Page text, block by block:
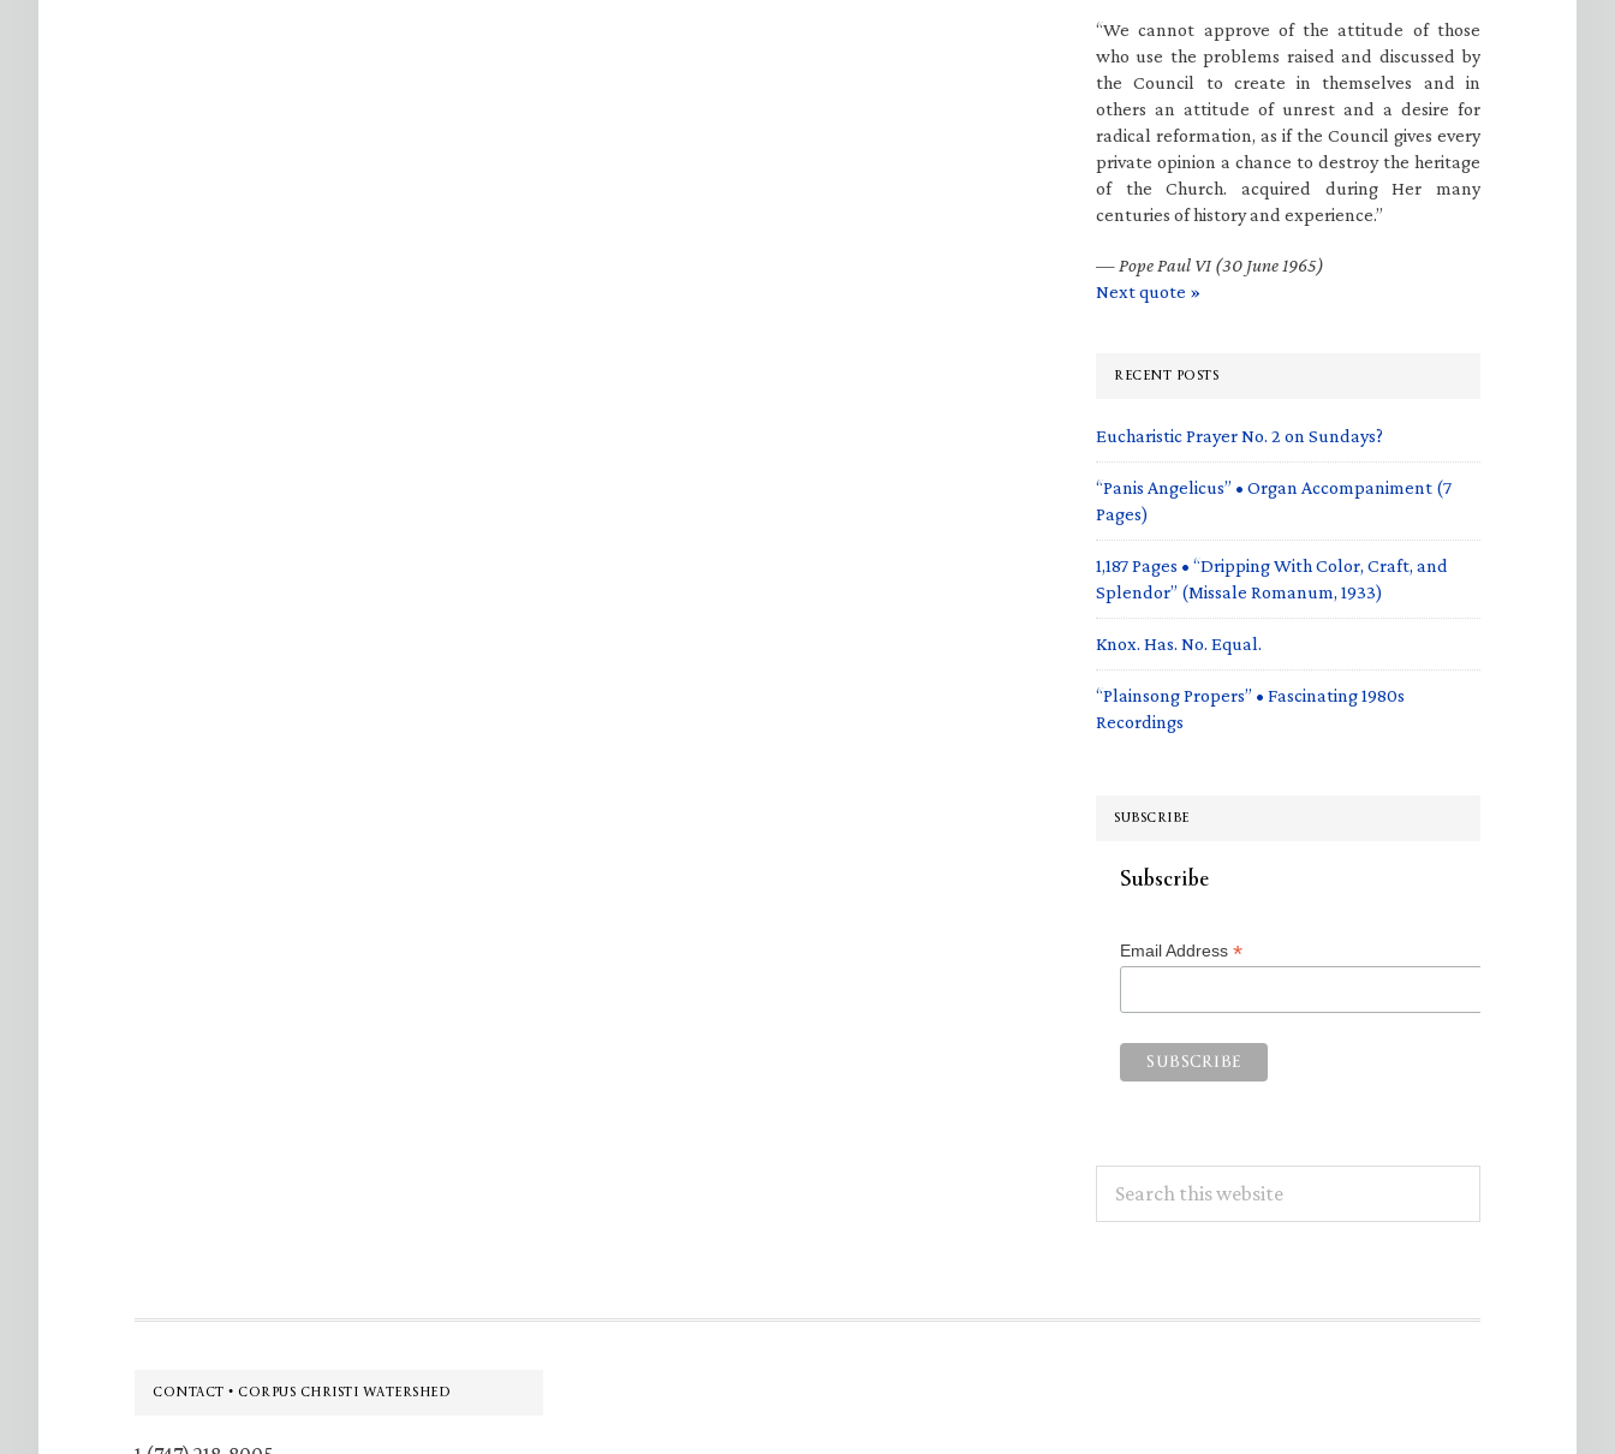
“We cannot approve of the attitude of those
who use the problems raised and discussed by
the Council to create in themselves and in
others an attitude of unrest and a desire for
radical reformation, as if the Council gives every
private opinion a chance to destroy the heritage
of the Church. acquired during Her many
centuries of history and experience.”
— Pope Paul VI (30 June 1965)
Next quote »
RECENT POSTS
Eucharistic Prayer No. 2 on Sundays?
“Panis Angelicus” • Organ Accompaniment (7
Pages)
1,187 Pages • “Dripping With Color, Craft, and
Splendor” (Missale Romanum, 1933)
Knox. Has. No. Equal.
“Plainsong Propers” • Fascinating 1980s
Recordings
SUBSCRIBE
Subscribe
Email Address *
this
Footer
CONTACT • CORPUS CHRISTI WATERSHED